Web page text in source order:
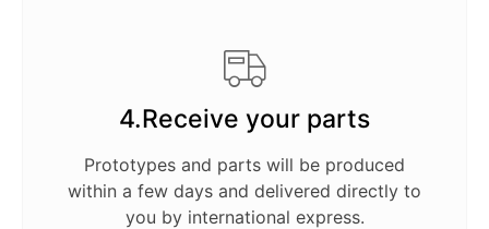
4.Receive your parts
Prototypes and parts will be produced
within a few days and delivered directly to
you by international express.